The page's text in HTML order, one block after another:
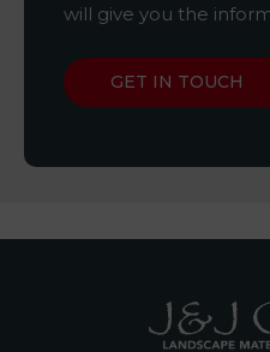
will give you the
GET IN TOUCH